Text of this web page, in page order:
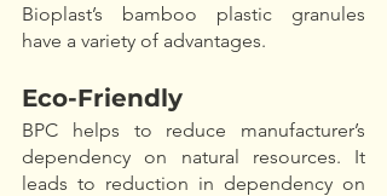
Bioplast’s bamboo plastic granules
have a variety of advantages.
Eco-Friendly
BPC helps to reduce manufacturer’s
dependency on natural resources. It
leads to reduction in dependency on